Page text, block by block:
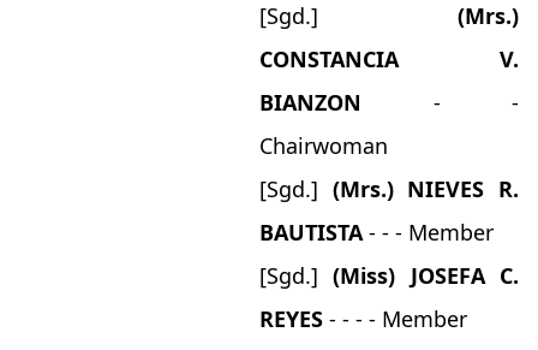
[Sgd.] (Mrs.)
CONSTANCIA V.
BIANZON - -
Chairwoman
[Sgd.] (Mrs.) NIEVES R.
BAUTISTA- - - Member
[Sgd.](Miss) JOSEFA C.
REYES - - - - Member